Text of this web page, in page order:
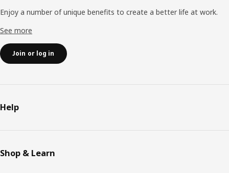
Enjoy a number of unique benefits to create a better life at work.
See more
Join or log in
Help
Shop & Learn